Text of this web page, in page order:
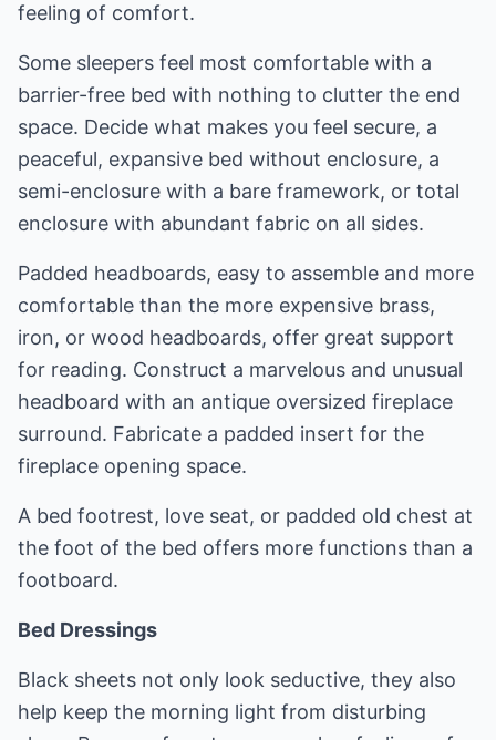
feeling of comfort.
Some sleepers feel most comfortable with a
barrier-free bed with nothing to clutter the end
space. Decide what makes you feel secure, a
peaceful, expansive bed without enclosure, a
semi-enclosure with a bare framework, or total
enclosure with abundant fabric on all sides.
Padded headboards, easy to assemble and more
comfortable than the more expensive brass,
iron, or wood headboards, offer great support
for reading. Construct a marvelous and unusual
headboard with an antique oversized fireplace
surround. Fabricate a padded insert for the
fireplace opening space.
A bed footrest, love seat, or padded old chest at
the foot of the bed offers more functions than a
footboard.
Bed Dressings
Black sheets not only look seductive, they also
help keep the morning light from disturbing